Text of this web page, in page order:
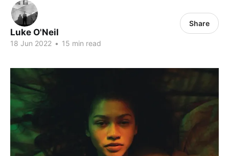
Luke O'Neil
18 Jun 2022 • 15 min read
Share